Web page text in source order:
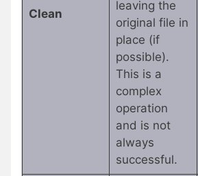
Clean
leaving the
original file in
place (if
possible).
This is a
complex
operation
and is not
always
successful.